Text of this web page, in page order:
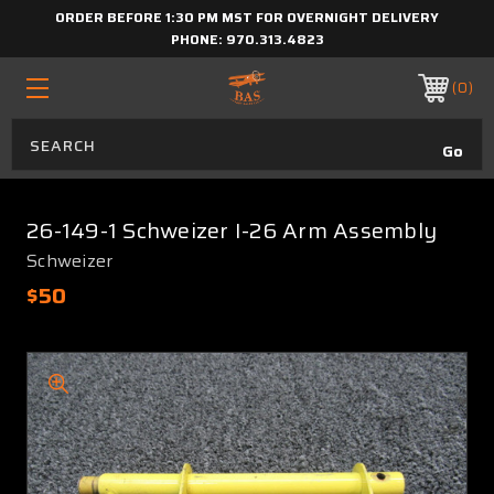
ORDER BEFORE 1:30 PM MST FOR OVERNIGHT DELIVERY
PHONE: 970.313.4823
0
26-149-1 Schweizer I-26 Arm Assembly
Schweizer
$50